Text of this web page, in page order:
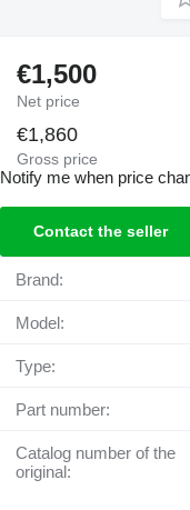
€1,500
Net price
€1,860
Gross price
Notify me when price
Contact the seller
Brand:
Model:
Type:
Part number:
Catalog number of the
original: